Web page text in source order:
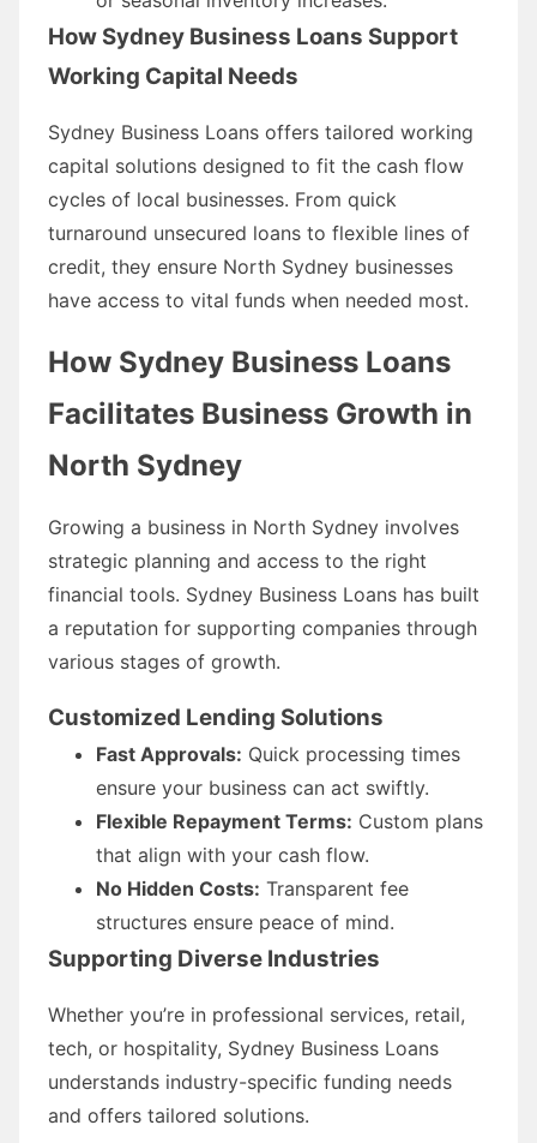
How Sydney Business Loans Support
Working Capital Needs
Sydney Business Loans offers tailored working
capital solutions designed to fit the cash flow
cycles of local businesses. From quick
turnaround unsecured loans to flexible lines of
credit, they ensure North Sydney businesses
have access to vital funds when needed most.
How Sydney Business Loans
Facilitates Business Growth in
North Sydney
Growing a business in North Sydney involves
strategic planning and access to the right
financial tools. Sydney Business Loans has built
a reputation for supporting companies through
various stages of growth.
Customized Lending Solutions
Fast Approvals: Quick processing times
ensure your business can act swiftly.
Flexible Repayment Terms: Custom plans
that align with your cash flow.
No Hidden Costs: Transparent fee
structures ensure peace of mind.
Supporting Diverse Industries
Whether you’re in professional services, retail,
tech, or hospitality, Sydney Business Loans
understands industry-specific funding needs
and offers tailored solutions.